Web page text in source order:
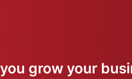
grow your